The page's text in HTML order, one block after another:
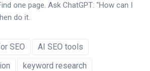
one page. Ask ChatGPT: "How can I
do it.
SEO
AI SEO tools
keyword research